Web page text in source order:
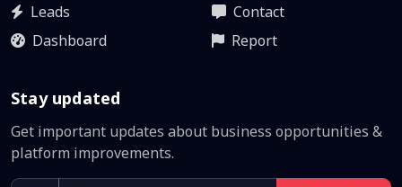
Leads
Dashboard
Contact
Report
Stay updated
Get important updates about business opportunities &
platform improvements.